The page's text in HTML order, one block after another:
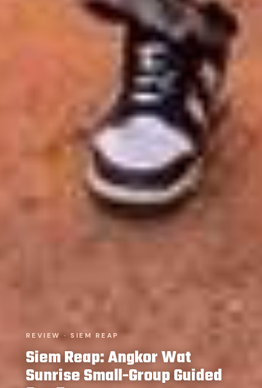
REVIEW · SIEM REAP
Siem Reap: Angkor Wat
Sunrise Small-Group Guided